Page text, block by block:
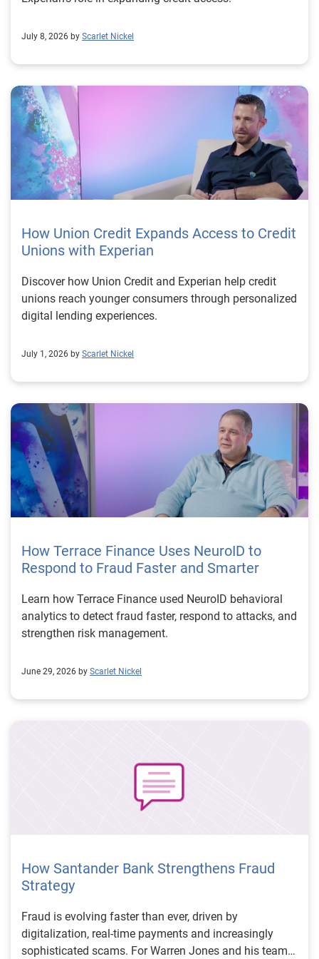
July 8, 2026 by Scarlet Nickel
How Union Credit Expands Access to Credit
Unions with Experian
Discover how Union Credit and Experian help credit
unions reach younger consumers through personalized
digital lending experiences.
July 1, 2026 by Scarlet Nickel
How Terrace Finance Uses NeuroID to
Respond to Fraud Faster and Smarter
Learn how Terrace Finance used NeuroID behavioral
analytics to detect fraud faster, respond to attacks, and
strengthen risk management.
June 29, 2026 by Scarlet Nickel
How Santander Bank Strengthens Fraud
Strategy
Fraud is evolving faster than ever, driven by
digitalization, real-time payments and increasingly
sophisticated scams. For Warren Jones and his team